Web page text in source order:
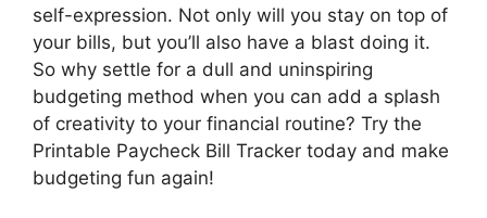
self-expression. Not only will you stay on top of
your bills, but you’ll also have a blast doing it.
So why settle for a dull and uninspiring
budgeting method when you can add a splash
of creativity to your financial routine? Try the
Printable Paycheck Bill Tracker today and make
budgeting fun again!